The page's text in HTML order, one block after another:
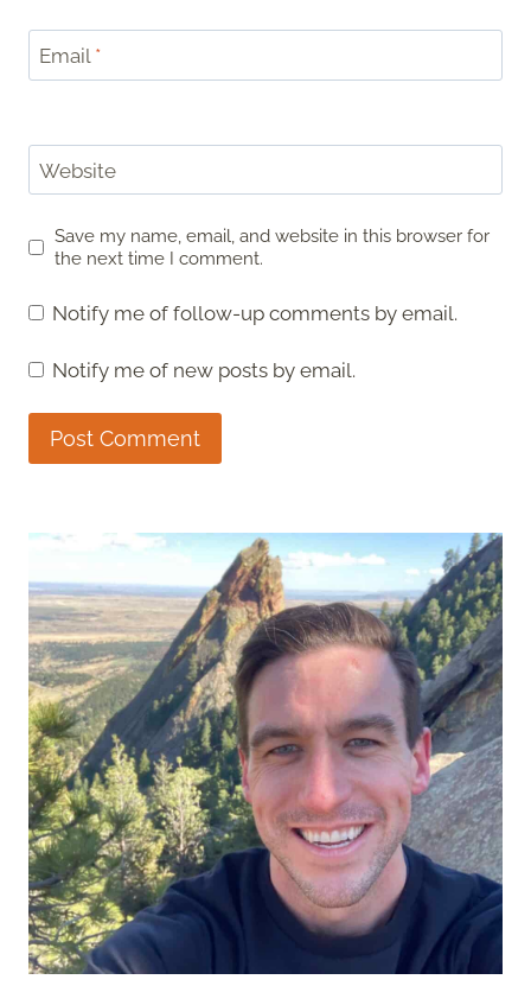
Email *
Website
Save my name, email, and website in this browser for
the next time I comment.
Notify me of follow-up comments by email.
Notify me of new posts by email.